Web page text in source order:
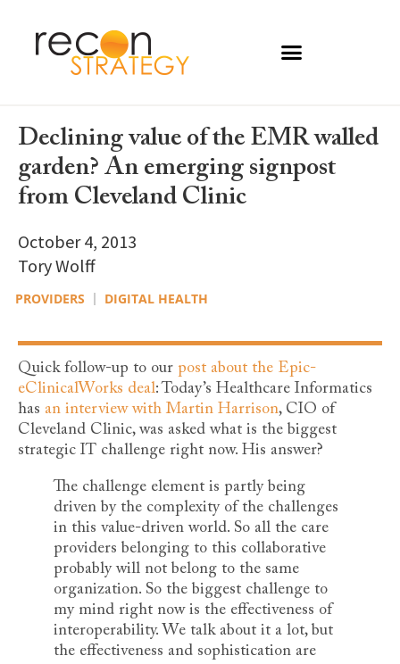
Declining value of the EMR walled
garden? An emerging signpost
from Cleveland Clinic
October 4, 2013
Tory Wolff
PROVIDERS DIGITAL HEALTH
Quick follow-up to our post about the Epic-
eClinicalWorks deal: Today’s Healthcare Informatics
has an interview with Martin Harrison, CIO of
Cleveland Clinic, was asked what is the biggest
strategic IT challenge right now. His answer?
The challenge element is partly being
driven by the complexity of the challenges
in this value-driven world. So all the care
providers belonging to this collaborative
probably will not belong to the same
organization. So the biggest challenge to
my mind right now is the effectiveness of
interoperability. We talk about it a lot, but
the effectiveness and sophistication are